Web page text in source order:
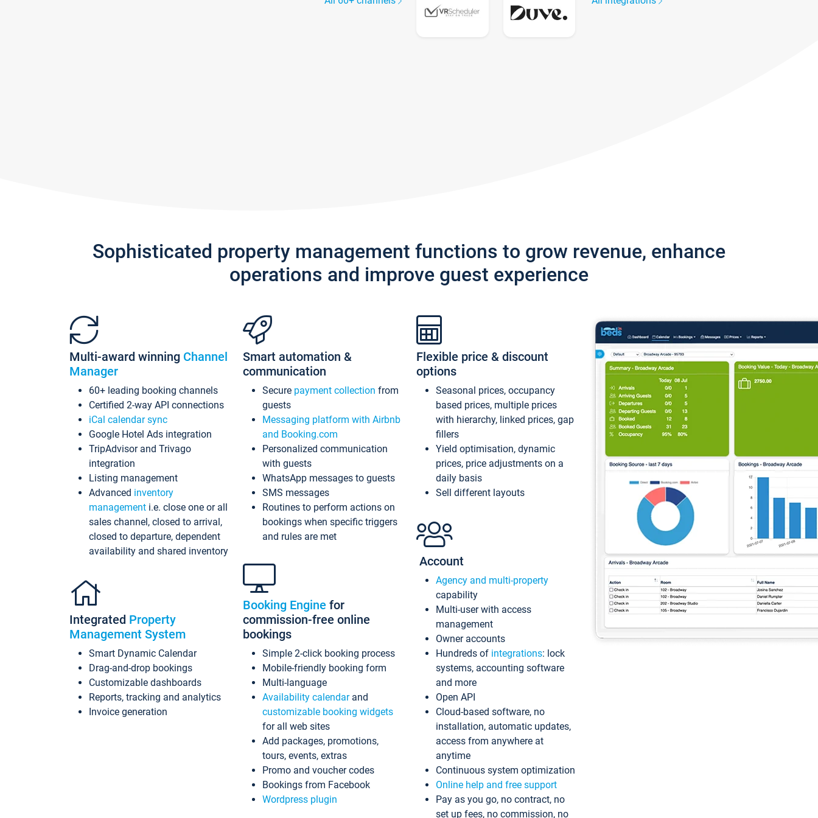
Sophisticated property management functions to grow revenue, enhance
operations and improve guest experience
Multi-award winning Channel
Manager
60+ leading booking channels
Certified 2-way API connections
iCal calendar sync
Google Hotel Ads integration
TripAdvisor and Trivago
integration
Listing management
Advanced inventory
management i.e. close one or all
sales channel, closed to arrival,
closed to departure, dependent
availability and shared inventory
Integrated Property
Management System
Smart Dynamic Calendar
Drag-and-drop bookings
Customizable dashboards
Reports, tracking and analytics
Invoice generation
Smart automation &
communication
Secure payment collection from
guests
Messaging platform with Airbnb
and Booking.com
Personalized communication
with guests
WhatsApp messages to guests
SMS messages
Routines to perform actions on
bookings when specific triggers
and rules are met
Booking Engine for
commission-free online
bookings
Simple 2-click booking process
Mobile-friendly booking form
Multi-language
Availability calendarand
customizable booking widgets
for all web sites
Add packages, promotions,
tours, events, extras
Promo and voucher codes
Bookings from Facebook
Wordpress plugin
Flexible price & discount
options
Seasonal prices, occupancy
based prices, multiple prices
with hierarchy, linked prices, gap
fillers
Yield optimisation, dynamic
prices, price adjustments on a
daily basis
Sell different layouts
Account
Agency and multi-property
capability
Multi-user with access
management
Owner accounts
Hundreds of integrations: lock
systems, accounting software
and more
Open API
Cloud-based software, no
installation, automatic updates,
access from anywhere at
anytime
Continuous system optimization
Online help and free support
Pay as you go, no contract, no
set up fees, no commission, no